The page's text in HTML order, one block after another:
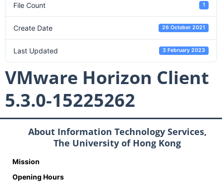
File Count 1
Create Date 26 October 2021
Last Updated 3 February 2023
VMware Horizon Client
5.3.0-15225262
About Information Technology Services,
The University of Hong Kong
Mission
Opening Hours